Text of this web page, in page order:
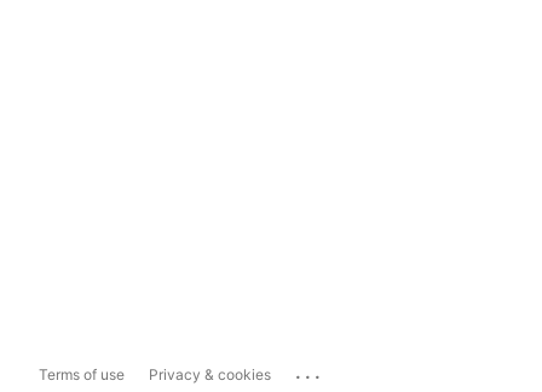
Terms of use Privacy & cookies ...